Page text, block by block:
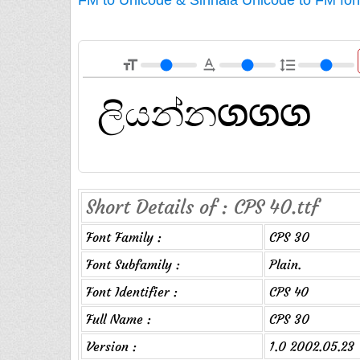
format_size text_rotation_none format_line_spacing
Short Details of : CPS 40.ttf
Font Family :
CPS 30
Font Subfamily :
Plain.
Font Identifier :
CPS 40
Full Name :
CPS 30
Version :
1.0 2002.05.23